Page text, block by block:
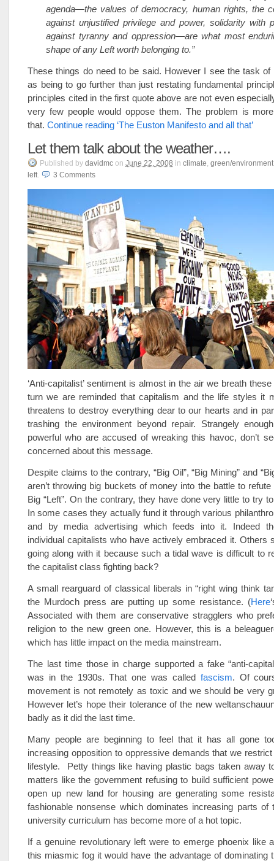
agenda—the values of democracy, human rights, the
against unjustified privilege and power, solidarity with
against tyranny and oppression—are what most
shape of any Left worth belonging to.”
These things do need to be said. However I see the task of
as being to go further than just restating fundamental
principles cited in the first quote above are not even
very few people would oppose them. The problem is
that. Continue reading ‘The Euston Manifesto and all that’
Let them talk about the weather….
Published by davidmc on June 22, 2008 in climate, green/environment
left. 3 Comments
‘Anti-capitalist’ sentiment is almost in the air we breath
turn we are reminded that capitalism and the life styles it
threatens to destroy everything dear to our hearts and in
trashing the environment beyond repair. Strangely
powerful who are accused of wreaking this havoc, don’t
concerned about this message.
Despite claims to the contrary, “Big Oil”, “Big Mining” and
aren’t throwing big buckets of money into the battle to
Big “Left”. On the contrary, they have done very little to try
In some cases they actually fund it through various
and by media advertising which feeds into it. Indeed
individual capitalists who have actively embraced it. Others
going along with it because such a tidal wave is difficult to
the capitalist class fighting back?
A small rearguard of classical liberals in “right wing think
the Murdoch press are putting up some resistance. (Here
Associated with them are conservative stragglers who
religion to the new green one. However, this is a
which has little impact on the media mainstream.
The last time those in charge supported a fake “anti-
was in the 1930s. That one was called fascism. Of
movement is not remotely as toxic and we should be very
However let’s hope their tolerance of the new
badly as it did the last time.
Many people are beginning to feel that it has all gone
increasing opposition to oppressive demands that we restrict
lifestyle. Petty things like having plastic bags taken away
matters like the government refusing to build sufficient
open up new land for housing are generating some
fashionable nonsense which dominates increasing parts of
university curriculum has become more of a hot topic.
If a genuine revolutionary left were to emerge phoenix like
this miasmic fog it would have the advantage of dominating